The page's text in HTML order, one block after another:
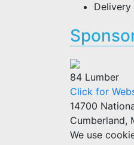
84 Lumber
Click for
14700
Cumberland,
We use